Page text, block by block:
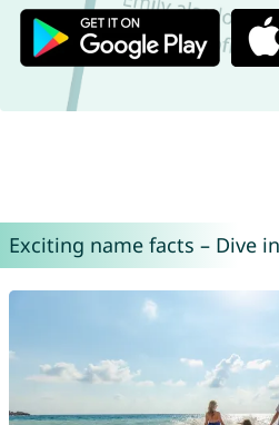
Exciting name facts – Dive